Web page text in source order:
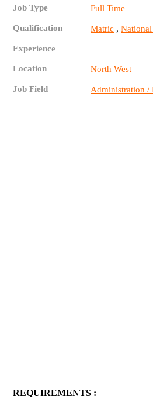
Job Type Full Time
Qualification Matric ,
Experience
Location North West
Job Field Administration /
REQUIREMENTS :